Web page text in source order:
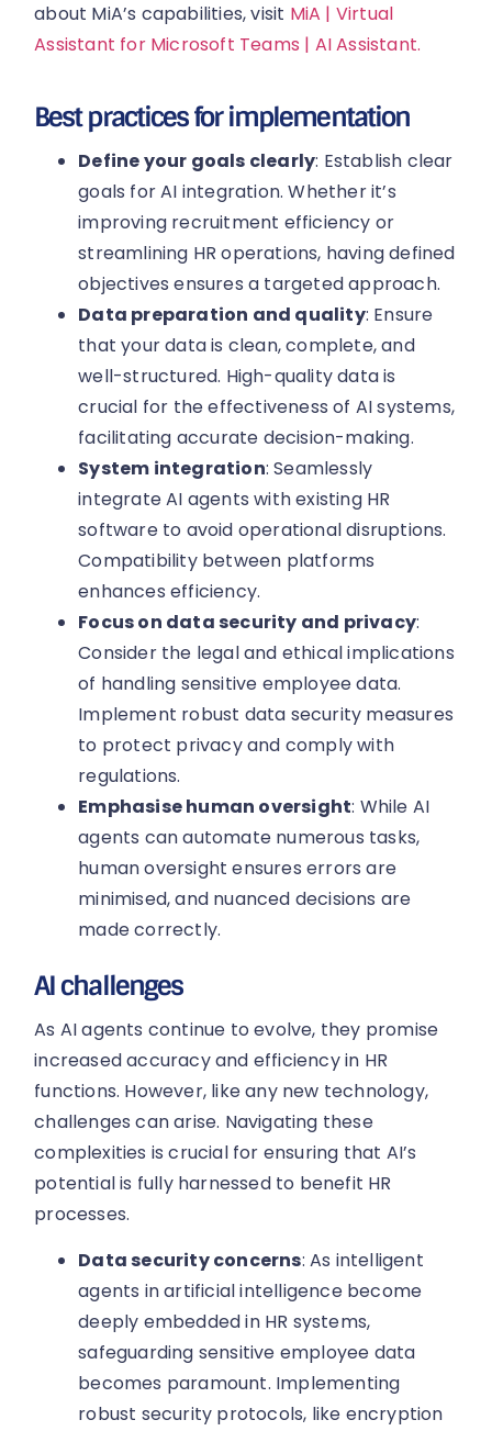
about MiA’s capabilities, visit MiA | Virtual
Assistant for Microsoft Teams | AI Assistant.
Best practices for implementation
Define your goals clearly: Establish clear
goals for AI integration. Whether it’s
improving recruitment efficiency or
streamlining HR operations, having defined
objectives ensures a targeted approach.
Data preparation and quality: Ensure
that your data is clean, complete, and
well-structured. High-quality data is
crucial for the effectiveness of AI systems,
facilitating accurate decision-making.
System integration: Seamlessly
integrate AI agents with existing HR
software to avoid operational disruptions.
Compatibility between platforms
enhances efficiency.
Focus on data security and privacy:
Consider the legal and ethical implications
of handling sensitive employee data.
Implement robust data security measures
to protect privacy and comply with
regulations.
Emphasise human oversight: While AI
agents can automate numerous tasks,
human oversight ensures errors are
minimised, and nuanced decisions are
made correctly.
AI challenges
As AI agents continue to evolve, they promise
increased accuracy and efficiency in HR
functions. However, like any new technology,
challenges can arise. Navigating these
complexities is crucial for ensuring that AI’s
potential is fully harnessed to benefit HR
processes.
Data security concerns: As intelligent
agents in artificial intelligence become
deeply embedded in HR systems,
safeguarding sensitive employee data
becomes paramount. Implementing
robust security protocols, like encryption